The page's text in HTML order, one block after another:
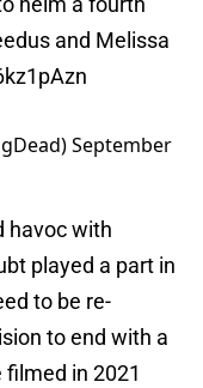
and Melissa
September
havoc with
played a part in
to be re-
to end with a
in 2021